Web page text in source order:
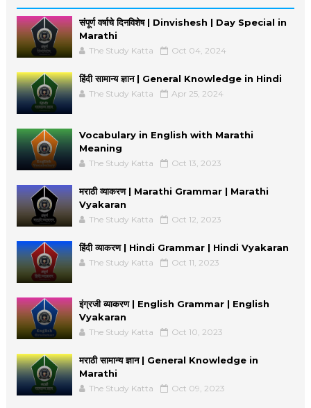
संपूर्ण वर्षाचे दिनविशेष | Dinvishesh | Day Special in
Marathi
The Study Katta Oct 04, 2024
हिंदी सामान्य ज्ञान | General Knowledge in Hindi
The Study Katta Apr 25, 2024
Vocabulary in English with Marathi
Meaning
The Study Katta Oct 13, 2023
मराठी व्याकरण | Marathi Grammar | Marathi
Vyakaran
The Study Katta Oct 12, 2023
हिंदी व्याकरण | Hindi Grammar | Hindi Vyakaran
The Study Katta Oct 11, 2023
इंग्रजी व्याकरण | English Grammar | English
Vyakaran
The Study Katta Oct 10, 2023
मराठी सामान्य ज्ञान | General Knowledge in
Marathi
The Study Katta Oct 09, 2023